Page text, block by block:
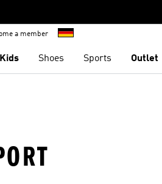
a member
Kids Shoes Sports Outlet